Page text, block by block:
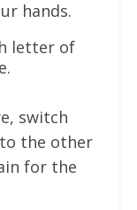
hands.
letter of
switch
the other
for the